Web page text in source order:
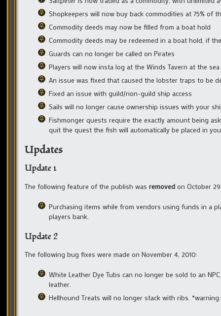
Shopkeepers will now buy back commodities at 75% of
Commodity deeds may now be filled from a boat hold
Commodity deeds may be redeemed in a boat hold, if
Guards can no longer be called on Pirates
Players will now insta log at the Winds Tavern at the
An issue was fixed that caused the lobster traps to be
Fixed an issue with guild/non-guild ship access
Sails will no longer cause ownership issues with your
Fishmonger quests require the exactly amount being
quit the quest the fish will automatically be placed in
Updates
Update 1
The following feature of the publish was removed on October
Purchasing items while from vendors using funds in a
players bank.
Update 2
The following bug fixes were made on November 4, 2010:
White Leather Dye Tubs can no longer be sold to an
leather.
Hellhound Treats will no longer stack with ribs.